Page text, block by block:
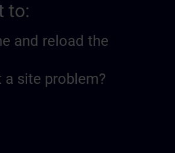
to:
and reload the
a site problem?